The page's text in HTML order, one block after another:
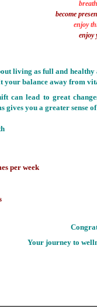
become
enjoy
enjoy
living as full and
balance away from
can lead to great
gives you a greater sense
per week
Your journey to